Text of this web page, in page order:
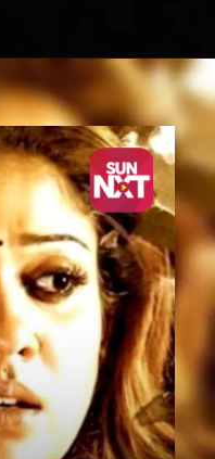
https://sunnxt.com/malayalam-movie-how-old-are-you-2014/detail/7950?utm_source=article&utm_medium=article&utm_campaign=seomar24